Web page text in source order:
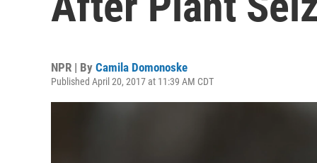
NPR | By Camila Domonoske
Published April 20, 2017 at 11:39 AM CDT